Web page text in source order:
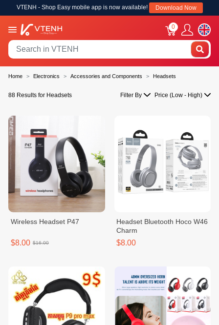
VTENH - Shop Easy mobile app is now available! Download Now
0
Home Electronics Accessories and Components Headsets
88 Results for Headsets Filter By Price (Low - High)
Wireless Headset P47
$8.00 $16.00
Headset Bluetooth Hoco W46
Charm
$8.00